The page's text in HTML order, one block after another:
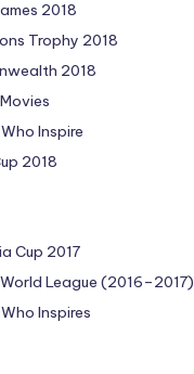
2018
Trophy 2018
2018
Inspire
2018
Cup 2017
League (2016–2017)
Inspires